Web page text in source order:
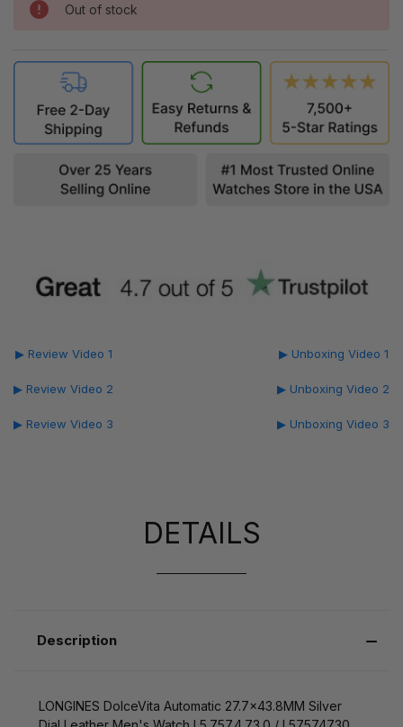
Out of stock
▶ Review Video 1
▶ Review Video 2
▶ Review Video 3
▶ Unboxing Video 1
▶ Unboxing Video 2
▶ Unboxing Video 3
DETAILS
Description
LONGINES DolceVita Automatic 27.7x43.8MM Silver